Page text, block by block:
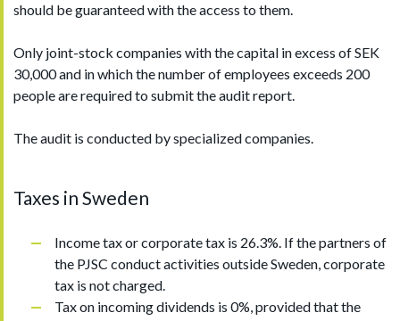
should be guaranteed with the access to them.
Only joint-stock companies with the capital in excess of SEK
30,000 and in which the number of employees exceeds 200
people are required to submit the audit report.
The audit is conducted by specialized companies.
Taxes in Sweden
Income tax or corporate tax is 26.3%. If the partners of
the PJSC conduct activities outside Sweden, corporate
tax is not charged.
Tax on incoming dividends is 0%, provided that the